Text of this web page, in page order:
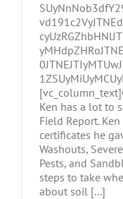
Ken has a lot to
Field Report.
certificates he
Washouts,
Pests, and
steps to take
about soil [...]